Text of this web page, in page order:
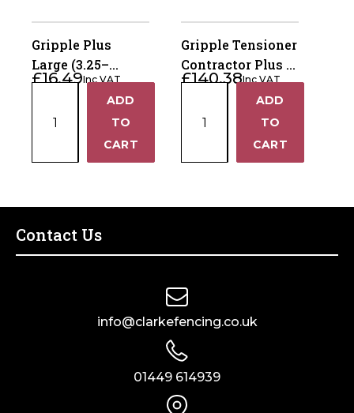
of
6
(6
x
Anchor
Gripple Plus
Large (3.25–
4.20mm) – Bag of
£16.49Inc VAT
Large
Bag
of
ADD
TO
CART
Gripple Tensioner
Contractor Plus -
Wire Tensioning
£140.38Inc VAT
Contractor
Tensioning
ADD
TO
CART
Contact Us
info@clarkefencing.co.uk
01449 614939